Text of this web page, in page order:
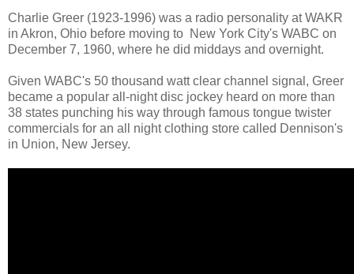
Charlie Greer (1923-1996) was a radio personality at WAKR
in Akron, Ohio before moving to New York City's WABC on
December 7, 1960, where he did middays and overnight.
Given WABC's 50 thousand watt clear channel signal, Greer
became a popular all-night disc jockey heard on more than
38 states punching his way through famous tongue twister
commercials for an all night clothing store called Dennison's
in Union, New Jersey.